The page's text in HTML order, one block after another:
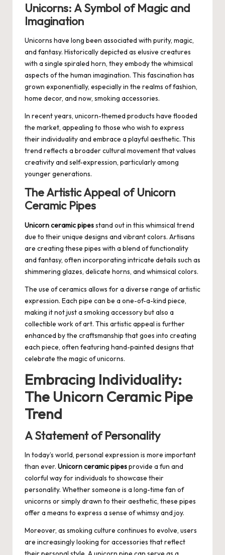
Unicorns: A Symbol of Magic and
Imagination
Unicorns have long been associated with purity, magic,
and fantasy. Historically depicted as elusive creatures
with a single spiraled horn, they embody the whimsical
aspects of the human imagination. This fascination has
grown exponentially, especially in the realms of fashion,
home decor, and now, smoking accessories.
In recent years, unicorn-themed products have flooded
the market, appealing to those who wish to express
their individuality and embrace a playful aesthetic. This
trend reflects a broader cultural movement that values
creativity and self-expression, particularly among
younger generations.
The Artistic Appeal of Unicorn
Ceramic Pipes
Unicorn ceramic pipesstand out in this whimsical trend
due to their unique designs and vibrant colors. Artisans
are creating these pipes with a blend of functionality
and fantasy, often incorporating intricate details such as
shimmering glazes, delicate horns, and whimsical colors.
The use of ceramics allows for a diverse range of artistic
expression. Each pipe can be a one-of-a-kind piece,
making it not just a smoking accessory but also a
collectible work of art. This artistic appeal is further
enhanced by the craftsmanship that goes into creating
each piece, often featuring hand-painted designs that
celebrate the magic of unicorns.
Embracing Individuality:
The Unicorn Ceramic Pipe
Trend
A Statement of Personality
In today’s world, personal expression is more important
than ever. Unicorn ceramic pipesprovide a fun and
colorful way for individuals to showcase their
personality. Whether someone is a long-time fan of
unicorns or simply drawn to their aesthetic, these pipes
offer a means to express a sense of whimsy and joy.
Moreover, as smoking culture continues to evolve, users
are increasingly looking for accessories that reflect